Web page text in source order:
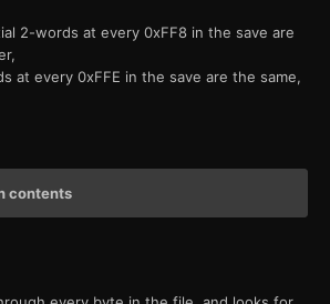
2-words at every 0xFF8 in the save are
at every 0xFFE in the save are the same,
contents